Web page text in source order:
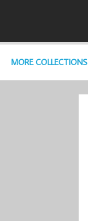
MORE COLLECTIONS